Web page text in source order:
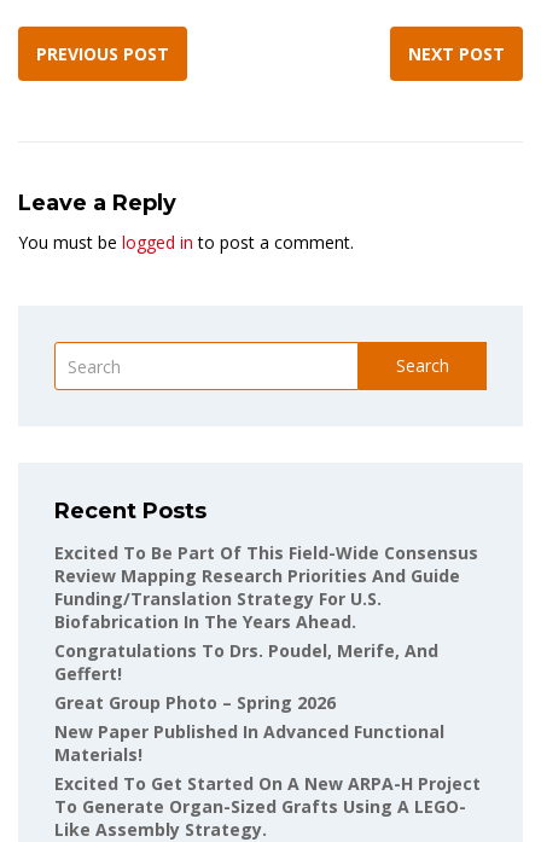
PREVIOUS POST NEXT POST
Leave a Reply
You must be logged in to post a comment.
Search
Recent Posts
Excited To Be Part Of This Field-Wide Consensus
Review Mapping Research Priorities And Guide
Funding/translation Strategy For U.S.
Biofabrication In The Years Ahead.
Congratulations To Drs. Poudel, Merife, And
Geffert!
Great Group Photo – Spring 2026
New Paper Published In Advanced Functional
Materials!
Excited To Get Started On A New ARPA-H Project
To Generate Organ-Sized Grafts Using A LEGO-
Like Assembly Strategy.